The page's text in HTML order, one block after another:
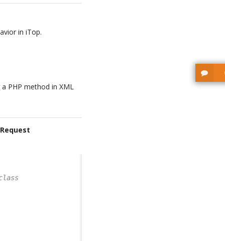
in iTop.
PHP method in XML
class